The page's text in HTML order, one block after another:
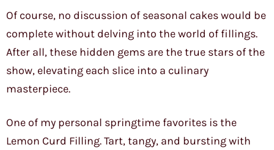
Of course, no discussion of seasonal cakes would be
complete without delving into the world of fillings.
After all, these hidden gems are the true stars of the
show, elevating each slice into a culinary
masterpiece.
One of my personal springtime favorites is the
Lemon Curd Filling. Tart, tangy, and bursting with